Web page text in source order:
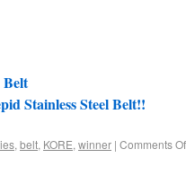
Stainless Steel Belt!!
, belt, KORE, winner | Comments